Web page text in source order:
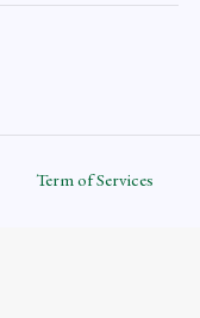
Term of Services